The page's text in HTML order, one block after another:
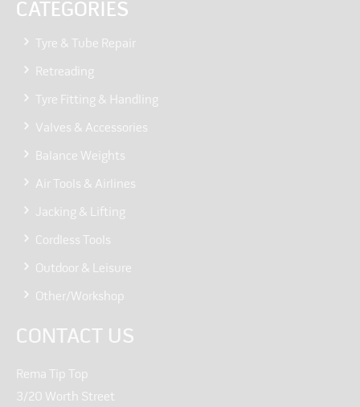
CATEGORIES
Tyre & Tube Repair
Retreading
Tyre Fitting & Handling
Valves & Accessories
Balance Weights
Air Tools & Airlines
Jacking & Lifting
Cordless Tools
Outdoor & Leisure
Other/Workshop
CONTACT US
Rema Tip Top
3/20 Worth Street